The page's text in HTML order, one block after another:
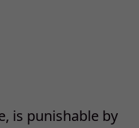
is punishable by